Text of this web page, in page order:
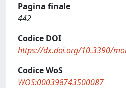
Pagina finale
442
Codice DOI
https://dx.doi.org/10.3390/
Codice WoS
WOS:000398743500087